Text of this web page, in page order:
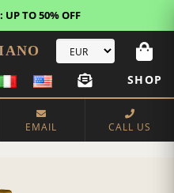
UP TO 50% OFF
SHOP
EMAIL CALL US